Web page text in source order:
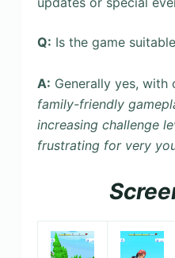
Q: Is the game
A: Generally yes, with
family-friendly
increasing challenge
frustrating for very